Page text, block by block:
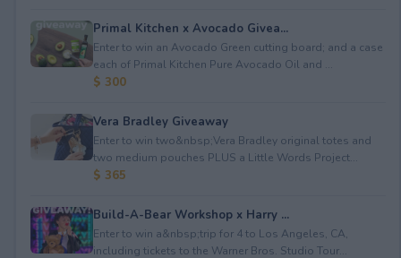
Primal Kitchen x Avocado Givea...
Enter to win an Avocado Green cutting board; and a case
each of Primal Kitchen Pure Avocado Oil and ...
$ 300
Vera Bradley Giveaway
Enter to win two&nbsp;Vera Bradley original totes and
two medium pouches PLUS a Little Words Project...
$ 365
Build-A-Bear Workshop x Harry ...
Enter to win a&nbsp;trip for 4 to Los Angeles, CA,
including tickets to the Warner Bros. Studio Tour...